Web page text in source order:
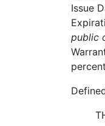
Issue
public
THIS